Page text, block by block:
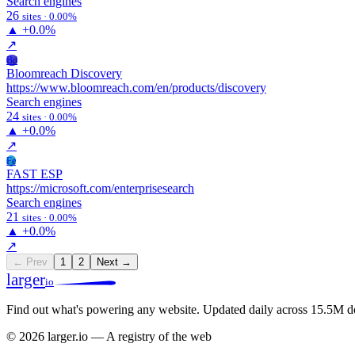
26 sites · 0.00%
▲ +0.0%
↗
Bd
Bloomreach Discovery
https://www.bloomreach.com/en/products/discovery
Search engines
24 sites · 0.00%
▲ +0.0%
↗
Fe
FAST ESP
https://microsoft.com/enterprisesearch
Search engines
21 sites · 0.00%
▲ +0.0%
↗
← Prev 1 2 Next →
largerio
Find out what's powering any website. Updated daily across 15.5M
© 2026 larger.io — A registry of the web